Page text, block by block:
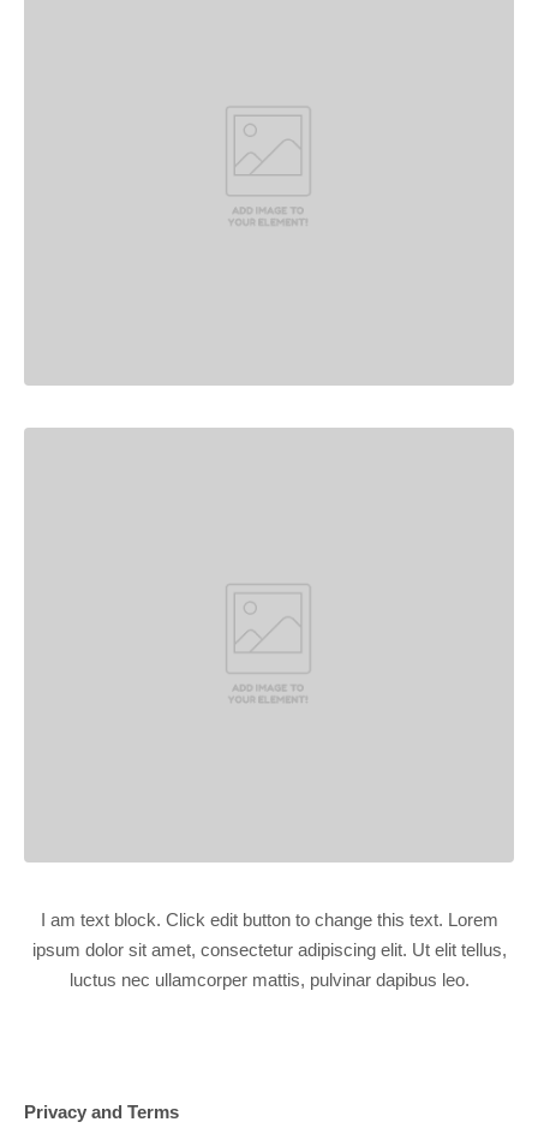
I am text block. Click edit button to change this text. Lorem
ipsum dolor sit amet, consectetur adipiscing elit. Ut elit tellus,
luctus nec ullamcorper mattis, pulvinar dapibus leo.
Privacy and Terms